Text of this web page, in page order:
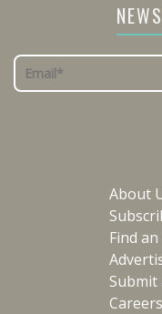
About
Find
Submit
Careers